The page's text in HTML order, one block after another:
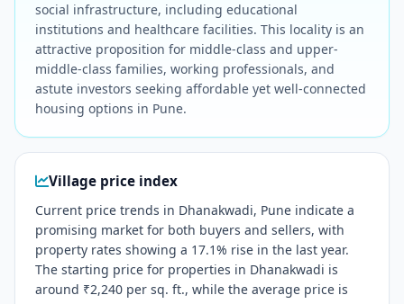
social infrastructure, including educational
institutions and healthcare facilities. This locality is an
attractive proposition for middle-class and upper-
middle-class families, working professionals, and
astute investors seeking affordable yet well-connected
housing options in Pune.
Village price index
Current price trends in Dhanakwadi, Pune indicate a
promising market for both buyers and sellers, with
property rates showing a 17.1% rise in the last year.
The starting price for properties in Dhanakwadi is
around ₹2,240 per sq. ft., while the average price is